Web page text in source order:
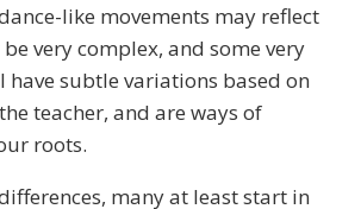
like movements may reflect
very complex, and some very
have subtle variations based on
teacher, and are ways of
roots.
many at least start in